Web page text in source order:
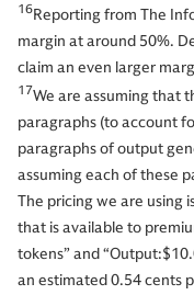
16Reporting from The
margin at around 50%.
claim an even larger
17We are assuming that
paragraphs (to account
paragraphs of output
assuming each of these
The pricing we are using
that is available to
tokens” and
an estimated 0.54 cents